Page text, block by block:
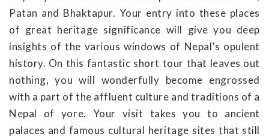
Patan and Bhaktapur. Your entry into these places
of great heritage significance will give you deep
insights of the various windows of Nepal’s opulent
history. On this fantastic short tour that leaves out
nothing, you will wonderfully become engrossed
with a part of the affluent culture and traditions of a
Nepal of yore. Your visit takes you to ancient
palaces and famous cultural heritage sites that still